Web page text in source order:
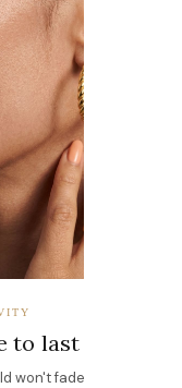
to last
won't fade, peel, or turn